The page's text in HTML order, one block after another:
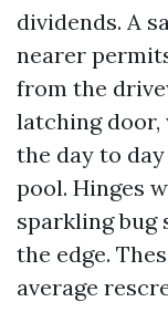
dividends. A
nearer
from the
latching door,
the day to
pool. Hinges
sparkling bug
the edge.
average